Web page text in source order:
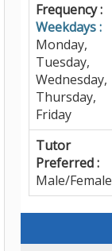
Frequency :
Weekdays :
Monday,
Tuesday,
Wednesday,
Thursday,
Friday
Tutor
Preferred :
Male/Female